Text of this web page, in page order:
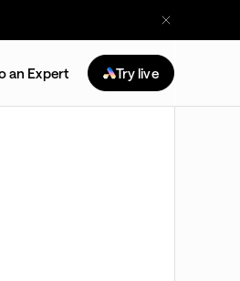
an Expert Try live